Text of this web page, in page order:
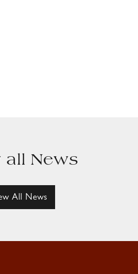
all News
All News